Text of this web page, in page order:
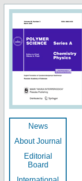
News
About Journal
Editorial
Board